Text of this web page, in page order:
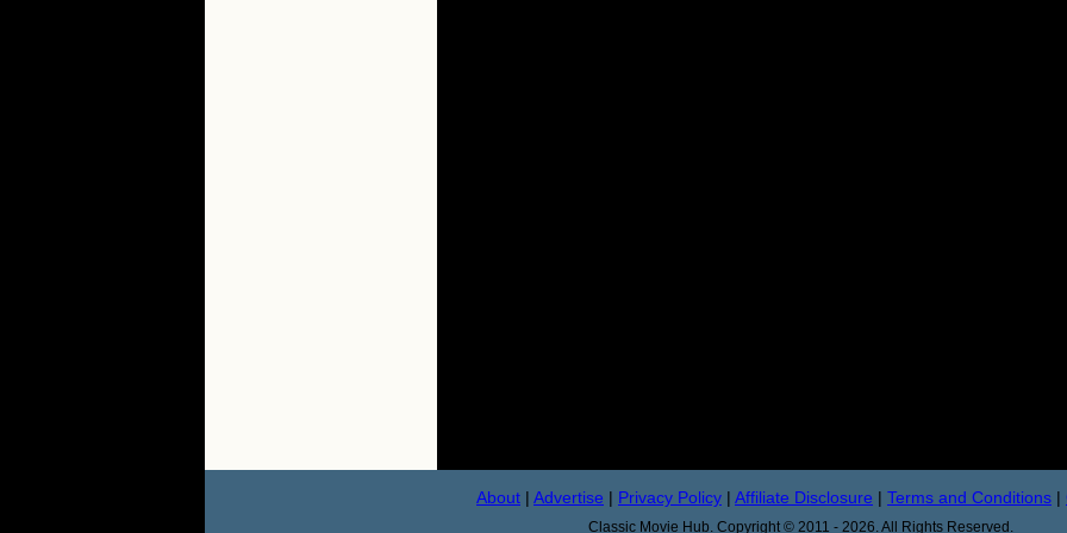
About | Advertise | Privacy Policy | Affiliate Disclosure | Terms and Conditions |
Classic Movie Hub. Copyright © 2011 - 2026. All Rights Reserved.